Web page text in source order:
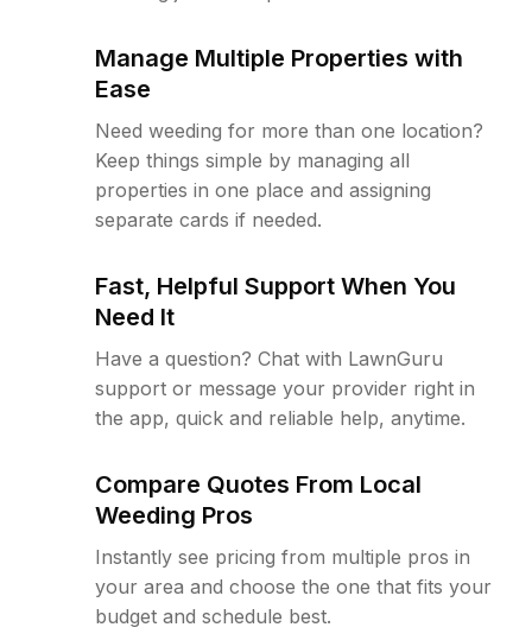
Manage Multiple Properties with
Ease
Need weeding for more than one location?
Keep things simple by managing all
properties in one place and assigning
separate cards if needed.
Fast, Helpful Support When You
Need It
Have a question? Chat with LawnGuru
support or message your provider right in
the app, quick and reliable help, anytime.
Compare Quotes From Local
Weeding Pros
Instantly see pricing from multiple pros in
your area and choose the one that fits your
budget and schedule best.